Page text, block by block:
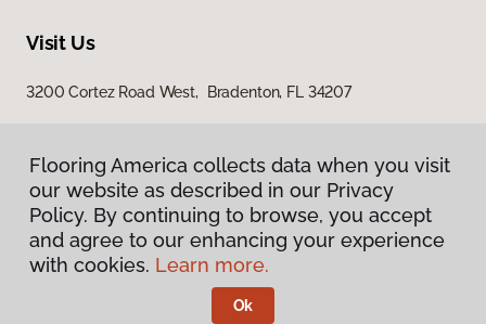
Visit Us
3200 Cortez Road West, Bradenton, FL 34207
Privacy Policy
Terms & Conditions
Flooring America.
Flooring America collects data when you visit
our website as described in our Privacy
Policy. By continuing to browse, you accept
and agree to our enhancing your experience
with cookies. Learn more.
Ok